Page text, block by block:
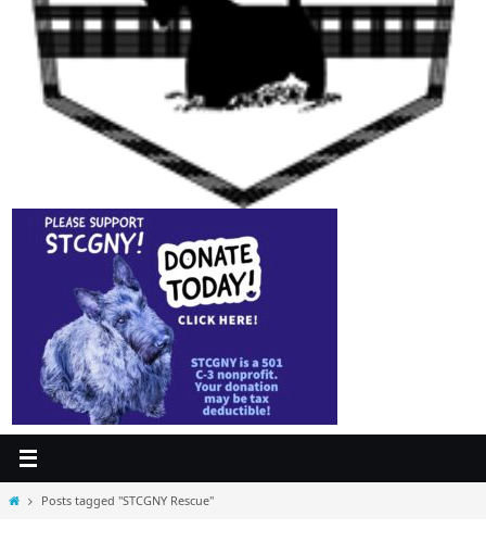
HomePosts tagged "STCGNY Rescue"